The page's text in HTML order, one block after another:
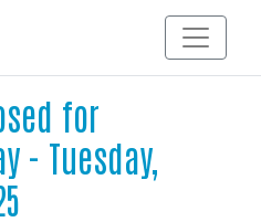
for
- Tuesday,